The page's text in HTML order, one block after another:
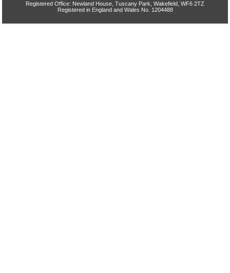
Registered Office: Newland House, Tuscany Park, Wakefield, WF6 2TZ
Registered in England and Wales No. 1204488